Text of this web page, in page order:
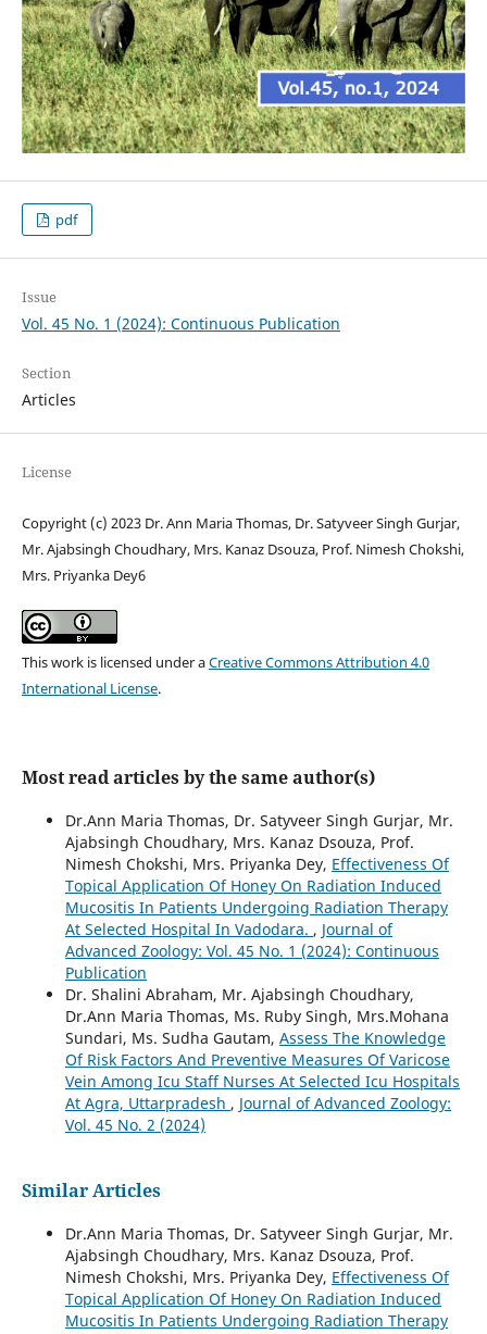
pdf
Issue
Vol. 45 No. 1 (2024): Continuous Publication
Section
Articles
License
Copyright (c) 2023 Dr. Ann Maria Thomas, Dr. Satyveer Singh Gurjar,
Mr. Ajabsingh Choudhary, Mrs. Kanaz Dsouza, Prof. Nimesh Chokshi,
Mrs. Priyanka Dey6
This work is licensed under aCreative Commons Attribution 4.0
International License.
Most read articles by the same author(s)
Dr.Ann Maria Thomas, Dr. Satyveer Singh Gurjar, Mr.
Ajabsingh Choudhary, Mrs. Kanaz Dsouza, Prof.
Nimesh Chokshi, Mrs. Priyanka Dey, Effectiveness Of
Topical Application Of Honey On Radiation Induced
Mucositis In Patients Undergoing Radiation Therapy
At Selected Hospital In Vadodara. , Journal of
Advanced Zoology: Vol. 45 No. 1 (2024): Continuous
Publication
Dr. Shalini Abraham, Mr. Ajabsingh Choudhary,
Dr.Ann Maria Thomas, Ms. Ruby Singh, Mrs.Mohana
Sundari, Ms. Sudha Gautam, Assess The Knowledge
Of Risk Factors And Preventive Measures Of Varicose
Vein Among Icu Staff Nurses At Selected Icu Hospitals
At Agra, Uttarpradesh , Journal of Advanced Zoology:
Vol. 45 No. 2 (2024)
Similar Articles
Dr.Ann Maria Thomas, Dr. Satyveer Singh Gurjar, Mr.
Ajabsingh Choudhary, Mrs. Kanaz Dsouza, Prof.
Nimesh Chokshi, Mrs. Priyanka Dey, Effectiveness Of
Topical Application Of Honey On Radiation Induced
Mucositis In Patients Undergoing Radiation Therapy